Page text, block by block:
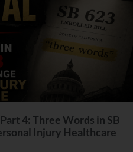
4: Three Words in SB
Injury Healthcare